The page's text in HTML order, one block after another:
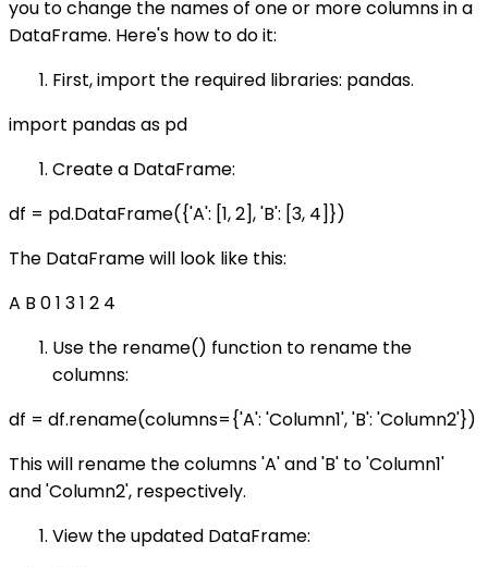
you to change the names of one or more columns in a
DataFrame. Here's how to do it:
First, import the required libraries: pandas.
import pandas as pd
Create a DataFrame:
df = pd.DataFrame({'A': [1, 2], 'B': [3, 4]})
The DataFrame will look like this:
A B 0 1 3 1 2 4
Use the rename() function to rename the
columns:
df = df.rename(columns={'A': 'Column1', 'B': 'Column2'})
This will rename the columns 'A' and 'B' to 'Column1'
and 'Column2', respectively.
View the updated DataFrame: